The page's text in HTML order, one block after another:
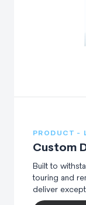
PRODUCT -
Custom
Built to
touring and
deliver